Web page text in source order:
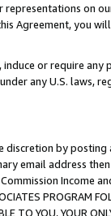
on
Agreement, you
or require any
any U.S. laws,
by posting
email address
Income
PROGRAM
TO YOU, YOUR